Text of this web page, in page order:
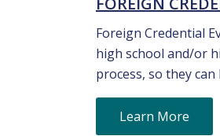
Foreign Credential
high school and/or
process, so they
Learn More